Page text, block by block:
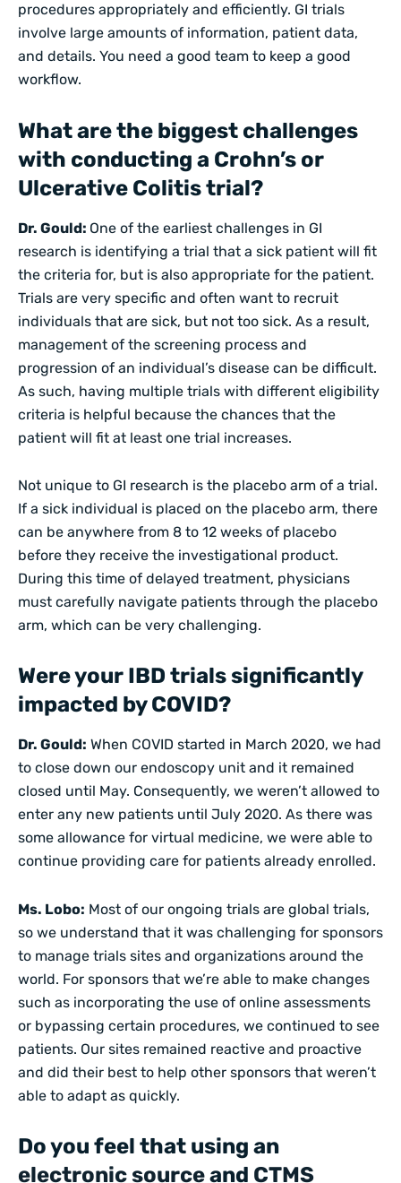
procedures appropriately and efficiently. GI trials
involve large amounts of information, patient data,
and details. You need a good team to keep a good
workflow.
What are the biggest challenges
with conducting a Crohn’s or
Ulcerative Colitis trial?
Dr. Gould: One of the earliest challenges in GI
research is identifying a trial that a sick patient will fit
the criteria for, but is also appropriate for the patient.
Trials are very specific and often want to recruit
individuals that are sick, but not too sick. As a result,
management of the screening process and
progression of an individual’s disease can be difficult.
As such, having multiple trials with different eligibility
criteria is helpful because the chances that the
patient will fit at least one trial increases.
Not unique to GI research is the placebo arm of a trial.
If a sick individual is placed on the placebo arm, there
can be anywhere from 8 to 12 weeks of placebo
before they receive the investigational product.
During this time of delayed treatment, physicians
must carefully navigate patients through the placebo
arm, which can be very challenging.
Were your IBD trials significantly
impacted by COVID?
Dr. Gould: When COVID started in March 2020, we had
to close down our endoscopy unit and it remained
closed until May. Consequently, we weren’t allowed to
enter any new patients until July 2020. As there was
some allowance for virtual medicine, we were able to
continue providing care for patients already enrolled.
Ms. Lobo: Most of our ongoing trials are global trials,
so we understand that it was challenging for sponsors
to manage trials sites and organizations around the
world. For sponsors that we’re able to make changes
such as incorporating the use of online assessments
or bypassing certain procedures, we continued to see
patients. Our sites remained reactive and proactive
and did their best to help other sponsors that weren’t
able to adapt as quickly.
Do you feel that using an
electronic sourceand CTMS